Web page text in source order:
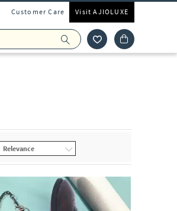
Customer Care Visit AJIOLUXE